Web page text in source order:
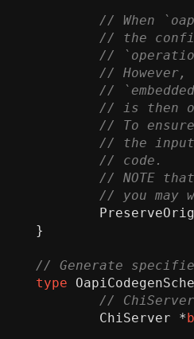
}
type
ChiServer *